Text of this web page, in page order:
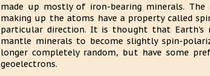
made up mostly of iron-bearing minerals.
making up the atoms have a property called
particular direction. It is thought that Earth's
mantle minerals to become slightly spin-
longer completely random, but have some
geoelectrons.